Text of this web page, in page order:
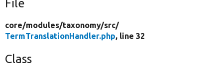
File
core/modules/taxonomy/src/
TermTranslationHandler.php, line 32
Class